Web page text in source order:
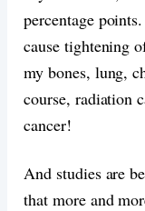
percentage
cause tightening
my bones, lung,
course, radiation
cancer!
And studies are
that more and